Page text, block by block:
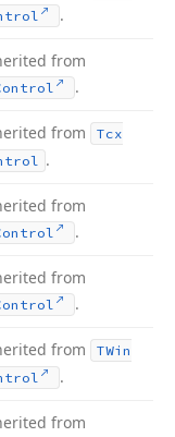
.
from
.
from
Tcx
.
from
.
from
.
from
TWin
.
from